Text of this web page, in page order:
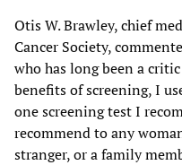
Otis W. Brawley, chief
Cancer Society,
who has long been a
benefits of screening, I
one screening test I
recommend to any
stranger, or a family